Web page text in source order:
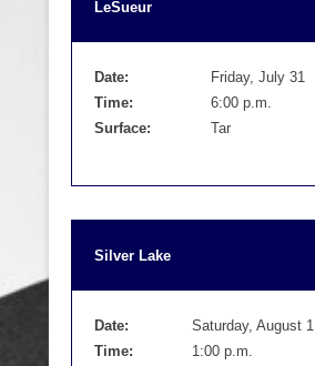
LeSueur
Date:
Friday, July 31
Time:
6:00 p.m.
Surface:
Tar
Silver Lake
Date:
Saturday, August 1
Time:
1:00 p.m.